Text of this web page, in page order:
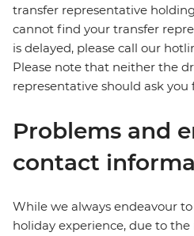
transfer representative
cannot find your transfer
is delayed, please call our
Please note that neither the
representative should ask
Problems and
contact
While we always endeavour
holiday experience, due to